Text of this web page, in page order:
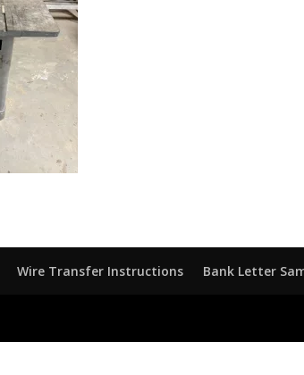
Wire Transfer Instructions Bank Letter